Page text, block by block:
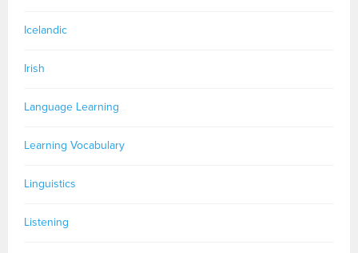
Icelandic
Irish
Language Learning
Learning Vocabulary
Linguistics
Listening